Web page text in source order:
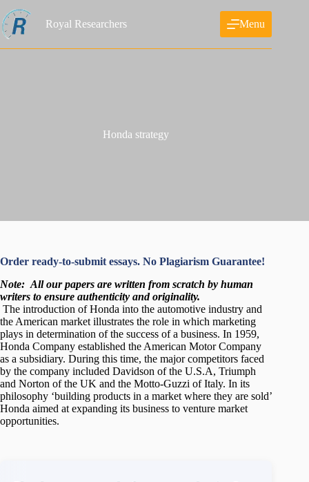
to
content
Royal Researchers Menu
Honda strategy
Order ready-to-submit essays. No Plagiarism Guarantee!
Note: All our papers are written from scratch by human
writers to ensure authenticity and originality.
The introduction of Honda into the automotive industry and
the American market illustrates the role in which marketing
plays in determination of the success of a business. In 1959,
Honda Company established the American Motor Company
as a subsidiary. During this time, the major competitors faced
by the company included Davidson of the U.S.A, Triumph
and Norton of the UK and the Motto-Guzzi of Italy. In its
philosophy ‘building products in a market where they are sold’
Honda aimed at expanding its business to venture market
opportunities.